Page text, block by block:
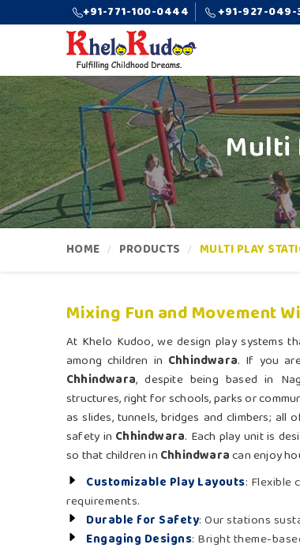
+91-771-100-0444 +91-927-049-
Multi
HOME PRODUCTS MULTI PLAY
Mixing Fun and Movement
At Khelo Kudoo, we design play systems
among children in Chhindwara. If you
Chhindwara, despite being based in
structures, right for schools, parks or
as slides, tunnels, bridges and climbers;
safety in Chhindwara. Each play unit is
so that children in Chhindwaracan enjoy
Customizable Play Layouts: Flexible
requirements.
Durable for Safety: Our stations
Engaging Designs: Bright theme-